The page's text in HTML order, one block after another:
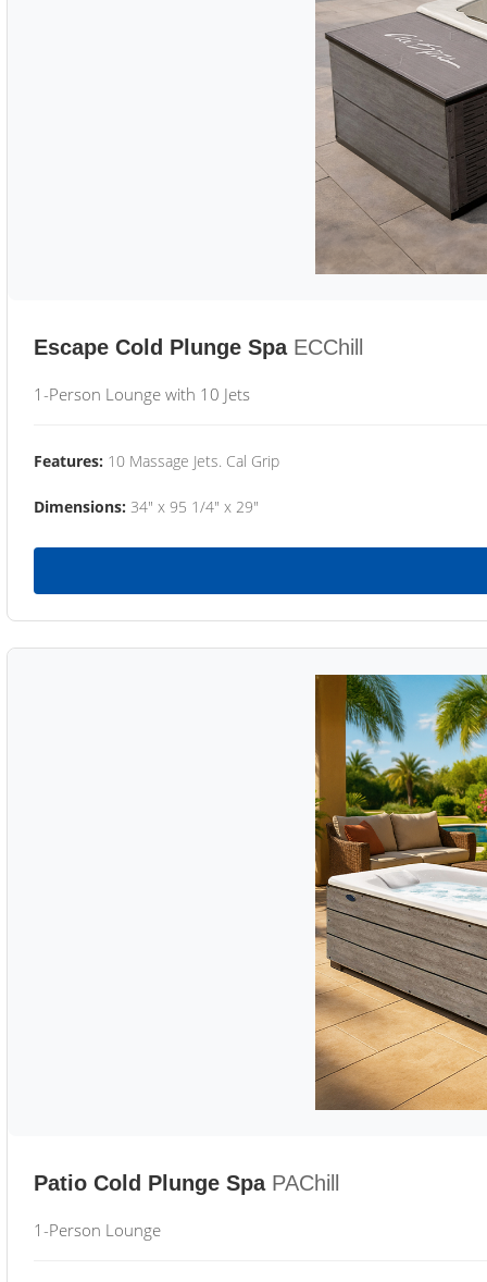
Escape Cold Plunge Spa ECChill
1-Person Lounge with 10 Jets
Features: 10 Massage Jets. Cal Grip
Dimensions: 34" x 95 1/4" x 29"
Patio Cold Plunge Spa PAChill
1-Person Lounge